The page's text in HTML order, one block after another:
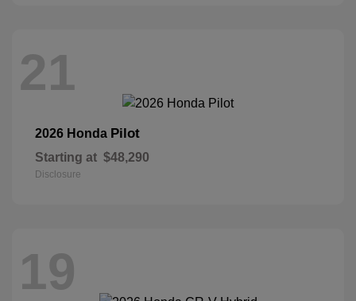
21
2026 Honda Pilot
Starting at $48,290
Disclosure
19